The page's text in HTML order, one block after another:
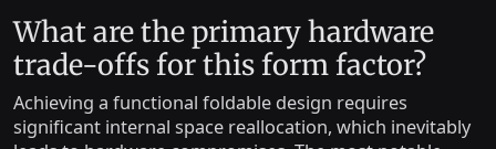
What are the primary hardware
trade-offs for this form factor?
Achieving a functional foldable design requires
significant internal space reallocation, which inevitably